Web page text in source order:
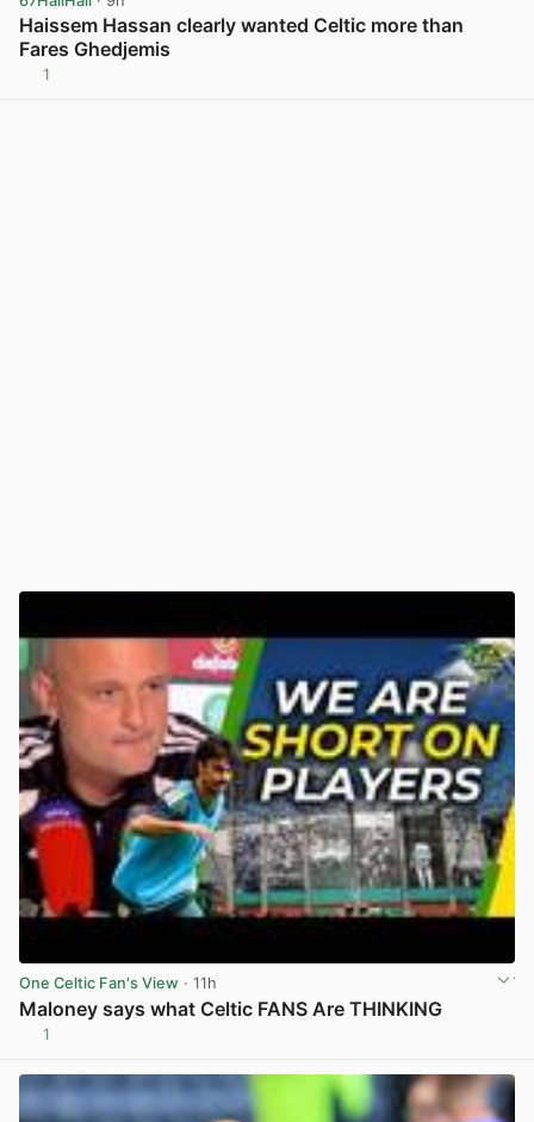
Haissem Hassan clearly wanted Celtic more than
Fares Ghedjemis
1
One Celtic Fan's View · 11h
Maloney says what Celtic FANS Are THINKING
1